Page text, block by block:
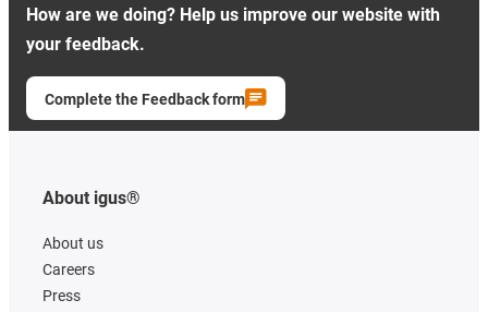
How are we doing? Help us improve our website with
your feedback.
Complete the Feedback form
About igus®
About us
Careers
Press